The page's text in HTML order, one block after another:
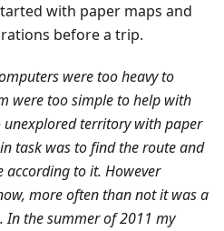
with paper maps and
before a trip.
were too heavy to
were too simple to help with
territory with paper
task was to find the route and
according to it. However
more often than not it was a
In the summer of 2011 my